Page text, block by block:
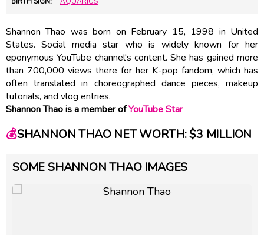
Shannon Thao was born on February 15, 1998 in United
States. Social media star who is widely known for her
eponymous YouTube channel's content. She has gained more
than 700,000 views there for her K-pop fandom, which has
often translated in choreographed dance pieces, makeup
tutorials, and vlog entries.
Shannon Thao is a member ofYouTube Star
💰SHANNON THAO NET WORTH: $3 MILLION
SOME SHANNON THAO IMAGES